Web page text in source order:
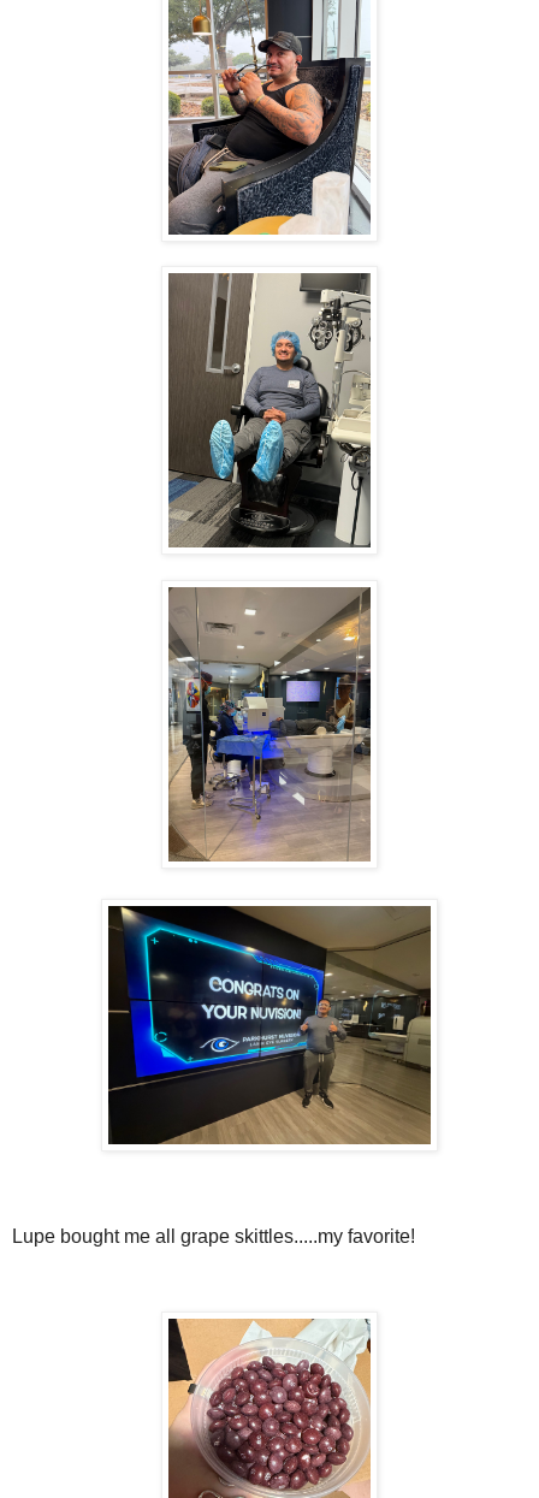
Lupe bought me all grape skittles.....my favorite!